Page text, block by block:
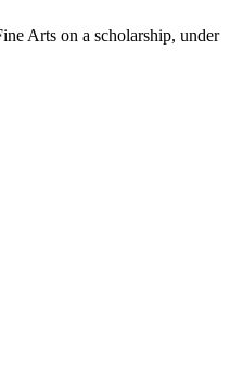
Arts on a scholarship, under